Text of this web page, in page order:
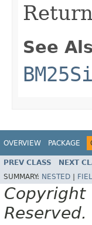
See
OVERVIEW PACKAGE
PREV CLASS NEXT
SUMMARY: NESTED
Copyright
Reserved.